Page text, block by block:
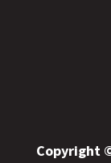
Copyright